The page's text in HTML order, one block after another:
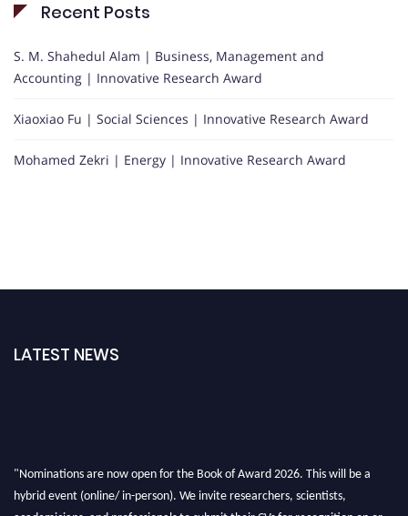
Recent Posts
S. M. Shahedul Alam | Business, Management and
Accounting | Innovative Research Award
Xiaoxiao Fu | Social Sciences | Innovative Research Award
Mohamed Zekri | Energy | Innovative Research Award
LATEST NEWS
"Nominations are now open for the Book of Award 2026. This will be a
hybrid event (online/ in-person). We invite researchers, scientists,
academicians, and professionals to submit their CVs for recognition on or